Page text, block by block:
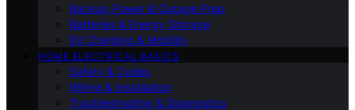
Backup Power & Outage Prep
Batteries & Energy Storage
EV Charging & Mobility
HOME ELECTRICAL BASICS
Safety & Codes
Wiring & Installation
Troubleshooting & Diagnostics